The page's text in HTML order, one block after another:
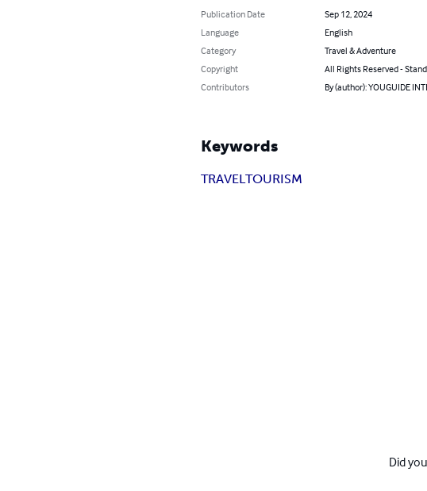
Publication Date
Sep 12, 2024
Language
English
Category
Travel & Adventure
Copyright
All Rights Reserved -
Contributors
By (author): YOUGUIDE
Keywords
TRAVELTOURISM
Did